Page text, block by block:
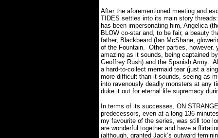
After the aforementioned meeting and
TIDES settles into its main story threads:
has been impersonating him, Angelica
BLOW co-star and, to be fair, a beauty
father, Blackbeard (Ian McShane,
of the Fountain. Other parties, however,
amazing as it sounds, being captained
Geoffrey Rush) and the Spanish Army.
a hard-to-collect mermaid tear (just a
more difficult than it sounds, seeing as
into ravenously deadly monsters at any
duke it out for eternal life supremacy
In terms of its successes, ON
predecessors, even at a long 136
my favourite of the series, was still too
are wonderful together and have a
(although, granted Jack’s outward